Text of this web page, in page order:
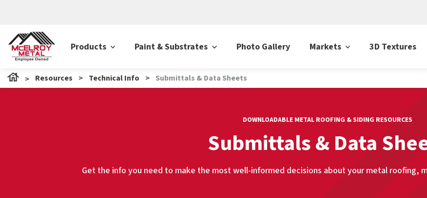
Products Paint & Substrates Photo Gallery Markets 3D Textures
Resources Technical Info Submittals & Data Sheets
DOWNLOADABLE METAL ROOFING & SIDING RESOURCES
Submittals & Data
Get the info you need to make the most well-informed decisions about your metal roofing,